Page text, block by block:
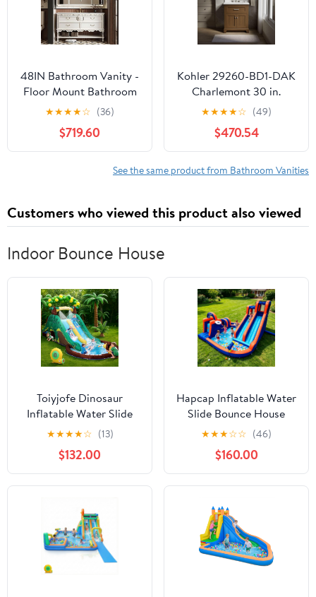
48IN Bathroom Vanity -
Floor Mount Bathroom
Vanity with Smart
Defogging Mirror, Solid
Wood Sink Cabinet with
Multiple Storage Areas
& & Seamless Sink, No
★★★★☆ (36)
$719.60
Kohler 29260-BD1-DAK
Charlemont 30 in.
Bathroom Vanity
Cabinet with Sink and
Quartz top, Draper Oak
★★★★☆ (49)
$470.54
See the same product from Bathroom Vanities
Customers who viewed this product also viewed
Indoor Bounce House
Toiyjofe Dinosaur
Inflatable Water Slide
Bounce House with
GFCI Blower, Outdoor
Backyard Water Park for
Kids Ages 3-10, Dual
Slides and Splash Pool
★★★★☆ (13)
$132.00
Hapcap Inflatable Water
Slide Bounce House
Obstacle Course,with
Pool ,Tunnel and
Obstacle Bar,Include Air
Blower,Outdoor Party
★★★☆☆ (46)
$160.00